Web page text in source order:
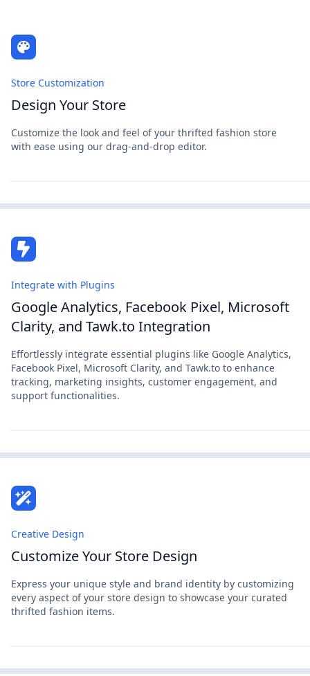
Store Customization
Design Your Store
Customize the look and feel of your thrifted fashion store
with ease using our drag-and-drop editor.
Integrate with Plugins
Google Analytics, Facebook Pixel, Microsoft
Clarity, and Tawk.to Integration
Effortlessly integrate essential plugins like Google Analytics,
Facebook Pixel, Microsoft Clarity, and Tawk.to to enhance
tracking, marketing insights, customer engagement, and
support functionalities.
Creative Design
Customize Your Store Design
Express your unique style and brand identity by customizing
every aspect of your store design to showcase your curated
thrifted fashion items.